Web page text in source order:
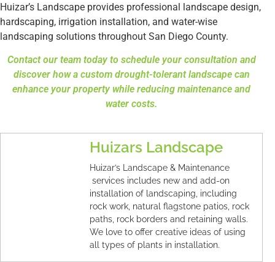
Huizar’s Landscape provides professional landscape design,
hardscaping, irrigation installation, and water-wise
landscaping solutions throughout San Diego County.
Contact our team today to schedule your consultation and
discover how a custom drought-tolerant landscape can
enhance your property while reducing maintenance and
water costs.
Huizars Landscape
Huizar’s Landscape & Maintenance
services includes new and add-on
installation of landscaping, including
rock work, natural flagstone patios, rock
paths, rock borders and retaining walls.
We love to offer creative ideas of using
all types of plants in installation.